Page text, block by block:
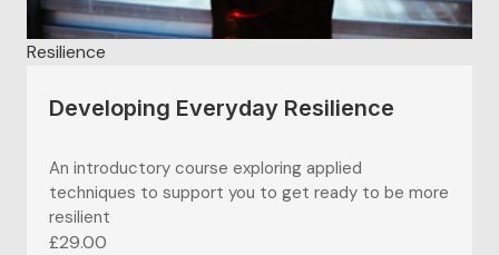
Resilience
Developing Everyday Resilience
An introductory course exploring applied
techniques to support you to get ready to be more
resilient
£29.00